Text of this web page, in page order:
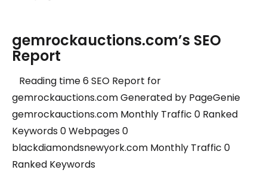
gemrockauctions.com’s SEO
Report
Reading time 6 SEO Report for
gemrockauctions.com Generated by PageGenie
gemrockauctions.com Monthly Traffic 0 Ranked
Keywords 0 Webpages 0
blackdiamondsnewyork.com Monthly Traffic 0
Ranked Keywords